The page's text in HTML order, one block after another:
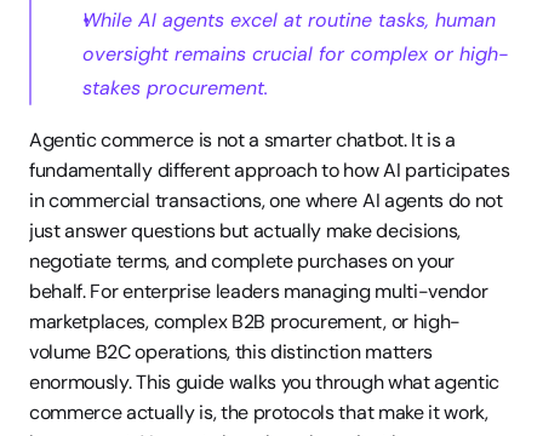
While AI agents excel at routine tasks, human
oversight remains crucial for complex or high-
stakes procurement.
Agentic commerce is not a smarter chatbot. It is a
fundamentally different approach to how AI participates
in commercial transactions, one where AI agents do not
just answer questions but actually make decisions,
negotiate terms, and complete purchases on your
behalf. For enterprise leaders managing multi-vendor
marketplaces, complex B2B procurement, or high-
volume B2C operations, this distinction matters
enormously. This guide walks you through what agentic
commerce actually is, the protocols that make it work,